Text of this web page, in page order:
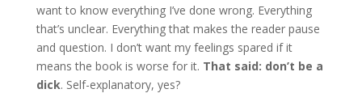
want to know everything I’ve done wrong. Everything
that’s unclear. Everything that makes the reader pause
and question. I don’t want my feelings spared if it
means the book is worse for it. That said: don’t be a
dick. Self-explanatory, yes?